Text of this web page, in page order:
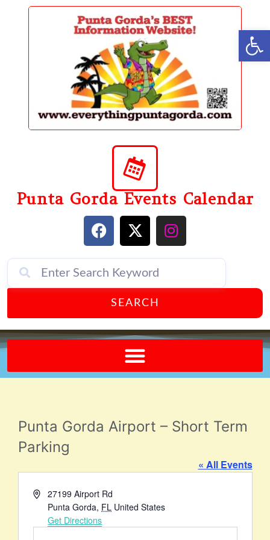
content
Punta Gorda Events Calendar
SEARCH
Punta Gorda Airport – Short Term
Parking
« All Events
Address27199 Airport Rd
Punta Gorda, FL United States
Get Directions